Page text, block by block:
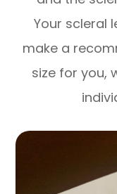
Your scleral
make a
size for you,